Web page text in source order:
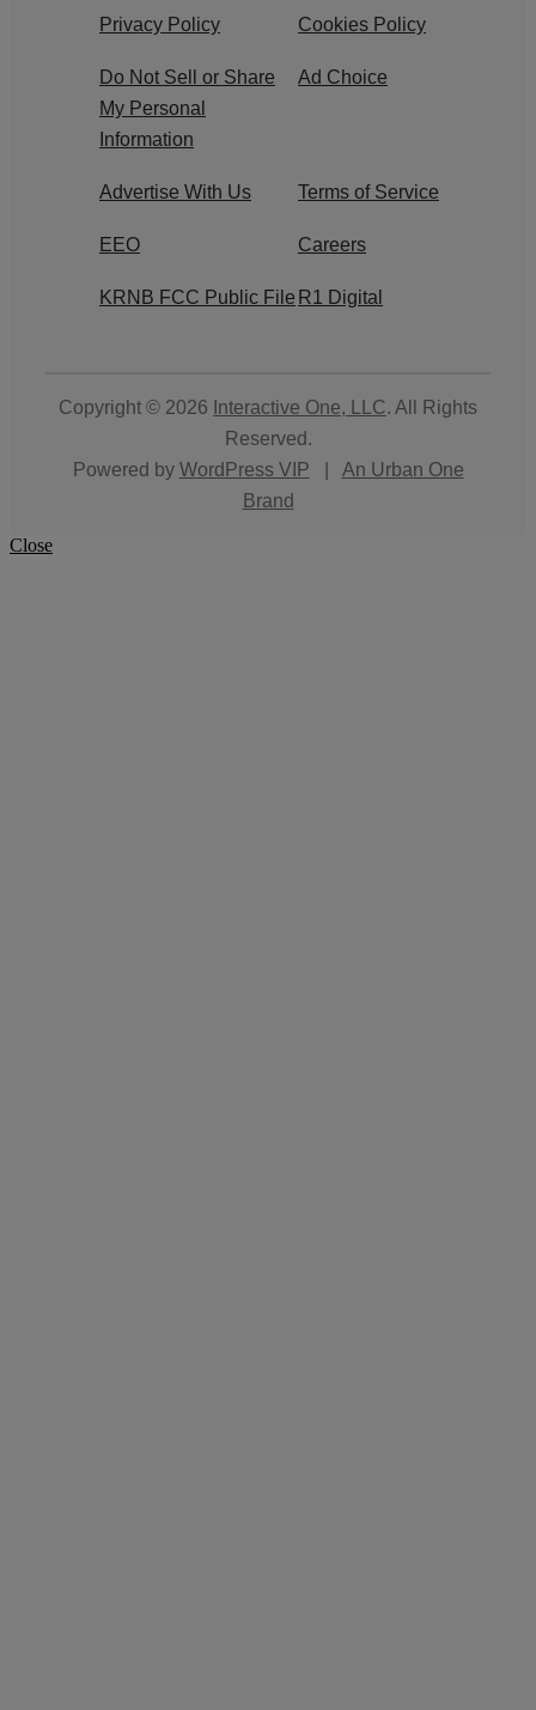
Privacy Policy Cookies Policy
Do Not Sell or Share
My Personal
Information
Ad Choice
Advertise With Us Terms of Service
EEO Careers
KRNB FCC Public File R1 Digital
Copyright © 2026 Interactive One, LLC. All Rights
Reserved.
Powered by WordPress VIP
An Urban One
Brand
Close